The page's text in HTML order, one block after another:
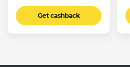
Get cashback